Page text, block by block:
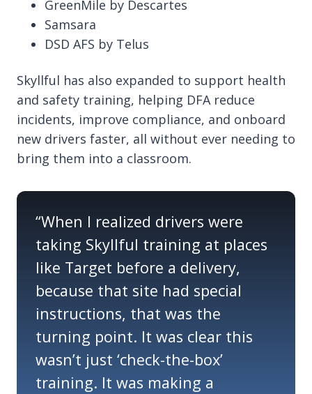
GreenMile by Descartes
Samsara
DSD AFS by Telus
Skyllful has also expanded to support health
and safety training, helping DFA reduce
incidents, improve compliance, and onboard
new drivers faster, all without ever needing to
bring them into a classroom.
“When I realized drivers were
taking Skyllful training at places
like Target before a delivery,
because that site had special
instructions, that was the
turning point. It was clear this
wasn’t just ‘check-the-box’
training. It was making a